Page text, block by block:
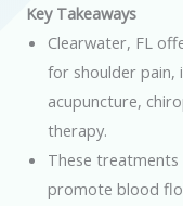
Key Takeaways
Clearwater, FL
for shoulder pain,
acupuncture,
therapy.
These
promote blood